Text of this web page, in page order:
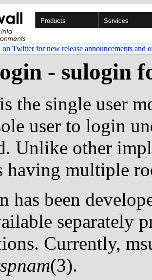
Products Services
Twitter for new release announcements and
- sulogin
is the single user
user to login
Unlike other
having multiple
has been
separately
Currently,
(3).